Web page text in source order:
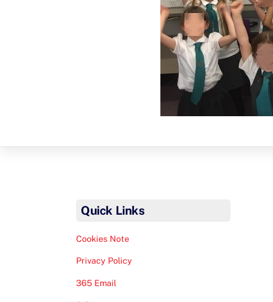
Quick Links
Cookies Note
Privacy Policy
365 Email